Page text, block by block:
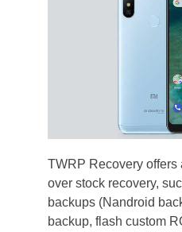
TWRP Recovery offers
over stock recovery,
backups (Nandroid
backup, flash custom